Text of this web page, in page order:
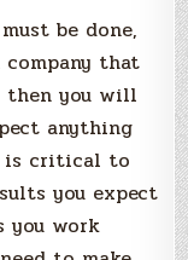
be done,
that
then you will
anything
is critical to
you expect
you work